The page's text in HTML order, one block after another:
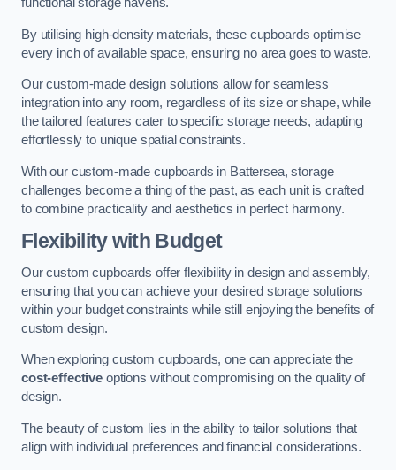
functional storage havens.
By utilising high-density materials, these cupboards optimise
every inch of available space, ensuring no area goes to waste.
Our custom-made design solutions allow for seamless
integration into any room, regardless of its size or shape, while
the tailored features cater to specific storage needs, adapting
effortlessly to unique spatial constraints.
With our custom-made cupboards in Battersea, storage
challenges become a thing of the past, as each unit is crafted
to combine practicality and aesthetics in perfect harmony.
Flexibility with Budget
Our custom cupboards offer flexibility in design and assembly,
ensuring that you can achieve your desired storage solutions
within your budget constraints while still enjoying the benefits of
custom design.
When exploring custom cupboards, one can appreciate the
cost-effectiveoptions without compromising on the quality of
design.
The beauty of custom lies in the ability to tailor solutions that
align with individual preferences and financial considerations.